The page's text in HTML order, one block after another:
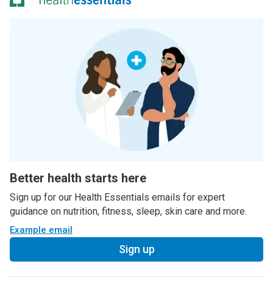
Better health starts here
Sign up for our Health Essentials emails for expert
guidance on nutrition, fitness, sleep, skin care and more.
Example email
Sign up